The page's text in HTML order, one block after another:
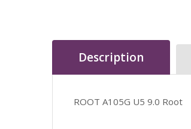
Description
ROOT A105G U5 9.0 Root